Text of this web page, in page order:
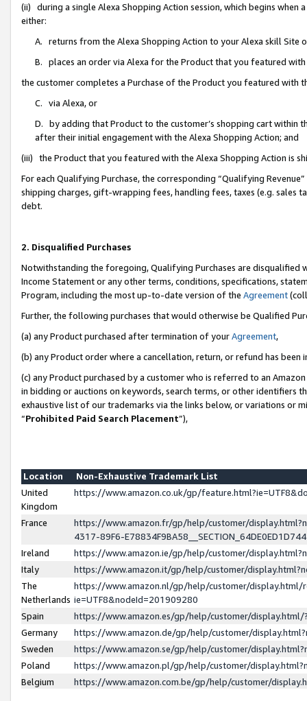
(ii) during a single Alexa Shopping Action session, which begins when
either:
A. returns from the Alexa Shopping Action to your Alexa skill Site
B. places an order via Alexa for the Product that you featured with
the customer completes a Purchase of the Product you featured with
C. via Alexa, or
D. by adding that Product to the customer’s shopping cart within
after their initial engagement with the Alexa Shopping Action; and
(iii) the Product that you featured with the Alexa Shopping Action is
For each Qualifying Purchase, the corresponding “Qualifying
shipping charges, gift-wrapping fees, handling fees, taxes (e.g. sales
debt.
2. Disqualified Purchases
Notwithstanding the foregoing, Qualifying Purchases are disqualified
Income Statement or any other terms, conditions, specifications,
Program, including the most up-to-date version of the Agreement
Further, the following purchases that would otherwise be Qualified
(a) any Product purchased after termination of yourAgreement,
(b) any Product order where a cancellation, return, or refund has been
(c) any Product purchased by a customer who is referred to an
in bidding or auctions on keywords, search terms, or other identifiers
exhaustive list of our trademarks via the links below, or variations or
“Prohibited Paid Search Placement”),
Location
Non-Exhaustive Trademark List
United
Kingdom
https://www.amazon.co.uk/gp/
France
https://www.amazon.fr/gp/help/customer/
4317-89F6-
Ireland
https://www.amazon.ie/gp/help/customer/
Italy
https://www.amazon.it/gp/help/customer/
The
Netherlands
https://www.amazon.nl/gp/help/customer/display.html/
ie=UTF8&nodeId=201909280
Spain
https://www.amazon.es/gp/help/customer/
Germany
https://www.amazon.de/gp/help/customer/
Sweden
https://www.amazon.se/gp/help/customer/
Poland
https://www.amazon.pl/gp/help/customer/
Belgium
https://www.amazon.com.be/gp/help/customer/